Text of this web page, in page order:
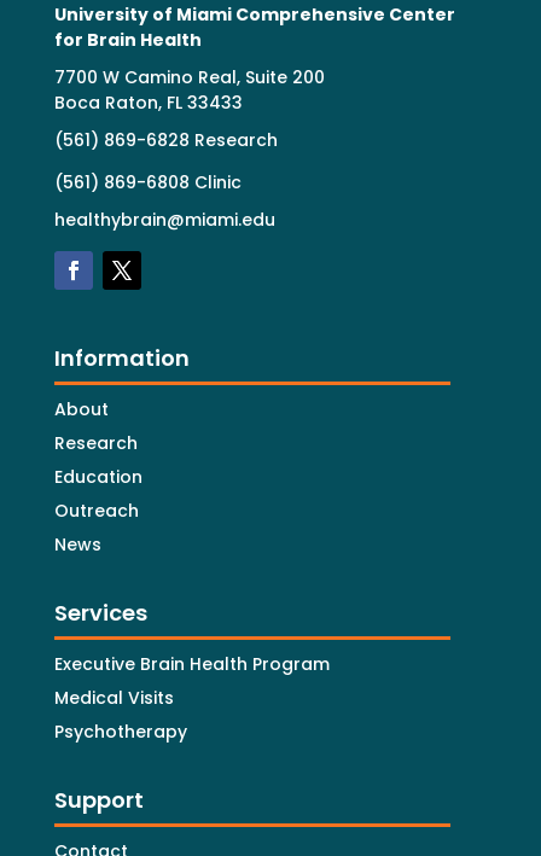
University of Miami Comprehensive Center
for Brain Health
7700 W Camino Real, Suite 200
Boca Raton, FL 33433
(561) 869-6828 Research
(561) 869-6808 Clinic
healthybrain@miami.edu
Information
About
Research
Education
Outreach
News
Services
Executive Brain Health Program
Medical Visits
Psychotherapy
Support
Contact